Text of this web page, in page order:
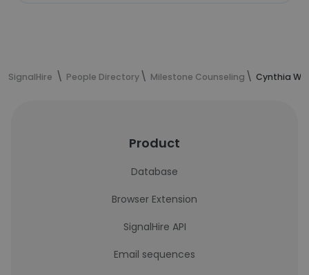
SignalHire People Directory Milestone Counseling Cynthia
Product
Database
Browser Extension
SignalHire API
Email sequences